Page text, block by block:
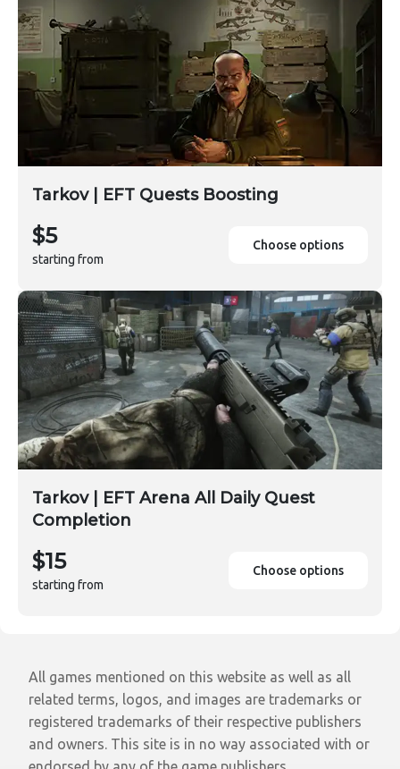
Tarkov | EFT Quests Boosting
$5
starting from
Choose options
Tarkov | EFT Arena All Daily Quest
Completion
$15
starting from
Choose options
All games mentioned on this website as well as all
related terms, logos, and images are trademarks or
registered trademarks of their respective publishers
and owners. This site is in no way associated with or